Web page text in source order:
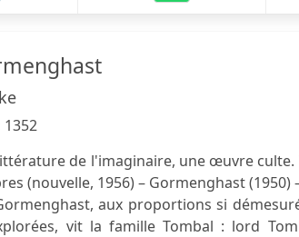
1352
de l'imaginaire, une œuvre culte.
(nouvelle, 1956) – Gormenghast (1950)
aux proportions si
vit la famille Tombal : lord